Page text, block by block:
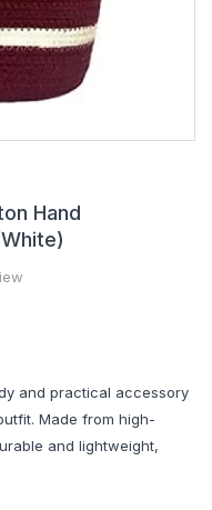
Hand
and practical accessory
Made from high-
and lightweight,